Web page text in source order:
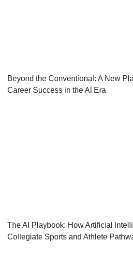
Beyond the Conventional: A New
Career Success in the AI Era
The AI Playbook: How Artificial
Collegiate Sports and Athlete